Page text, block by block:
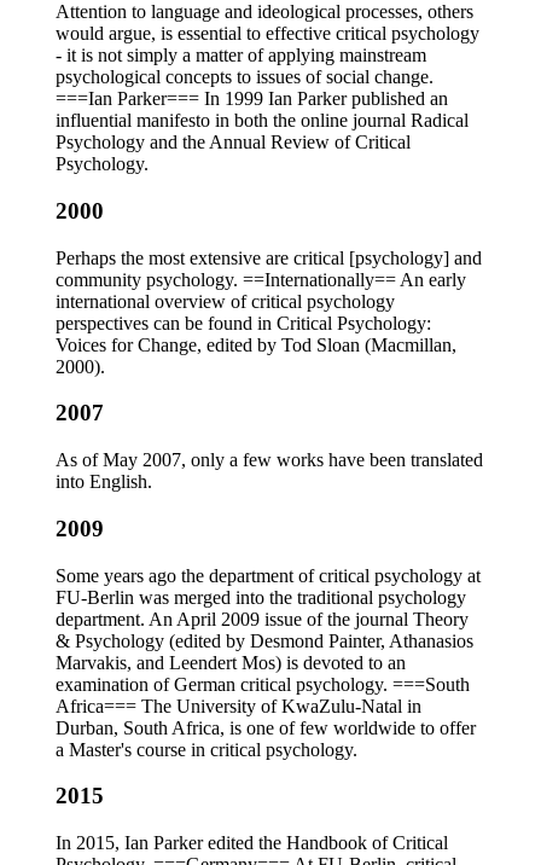
Attention to language and ideological processes, others
would argue, is essential to effective critical psychology
- it is not simply a matter of applying mainstream
psychological concepts to issues of social change.
===Ian Parker=== In 1999 Ian Parker published an
influential manifesto in both the online journal Radical
Psychology and the Annual Review of Critical
Psychology.
2000
Perhaps the most extensive are critical [psychology] and
community psychology. ==Internationally== An early
international overview of critical psychology
perspectives can be found in Critical Psychology:
Voices for Change, edited by Tod Sloan (Macmillan,
2000).
2007
As of May 2007, only a few works have been translated
into English.
2009
Some years ago the department of critical psychology at
FU-Berlin was merged into the traditional psychology
department. An April 2009 issue of the journal Theory
& Psychology (edited by Desmond Painter, Athanasios
Marvakis, and Leendert Mos) is devoted to an
examination of German critical psychology. ===South
Africa=== The University of KwaZulu-Natal in
Durban, South Africa, is one of few worldwide to offer
a Master's course in critical psychology.
2015
In 2015, Ian Parker edited the Handbook of Critical